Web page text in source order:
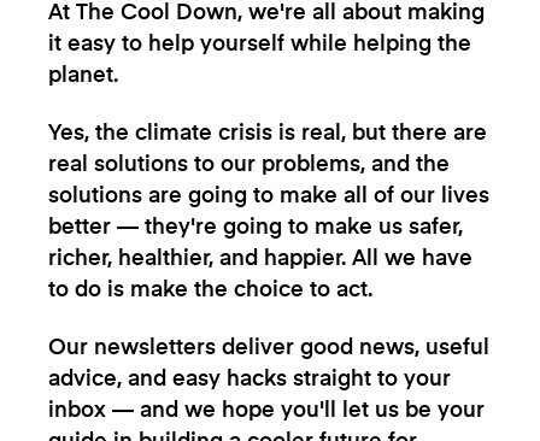
At The Cool Down, we're all about making
it easy to help yourself while helping the
planet.
Yes, the climate crisis is real, but there are
real solutions to our problems, and the
solutions are going to make all of our lives
better — they're going to make us safer,
richer, healthier, and happier. All we have
to do is make the choice to act.
Our newsletters deliver good news, useful
advice, and easy hacks straight to your
inbox — and we hope you'll let us be your